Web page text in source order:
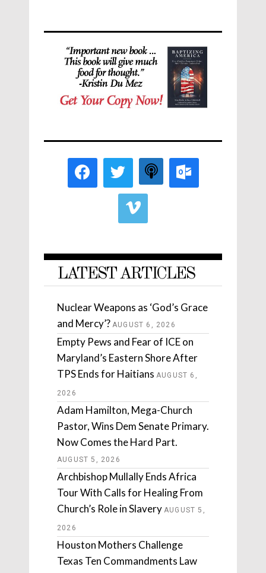
LATEST ARTICLES
Nuclear Weapons as ‘God’s Grace
and Mercy’? AUGUST 6, 2026
Empty Pews and Fear of ICE on
Maryland’s Eastern Shore After
TPS Ends for Haitians AUGUST 6,
2026
Adam Hamilton, Mega-Church
Pastor, Wins Dem Senate Primary.
Now Comes the Hard Part.
AUGUST 5, 2026
Archbishop Mullally Ends Africa
Tour With Calls for Healing From
Church’s Role in Slavery AUGUST 5,
2026
Houston Mothers Challenge
Texas Ten Commandments Law